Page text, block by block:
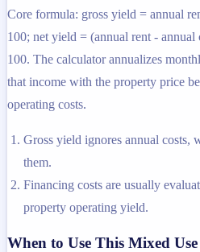
Core formula: gross yield = annual
100; net yield = (annual rent -
100. The calculator annualizes
that income with the property price
operating costs.
Gross yield ignores annual costs,
them.
Financing costs are usually
property operating yield.
When to Use This Mixed